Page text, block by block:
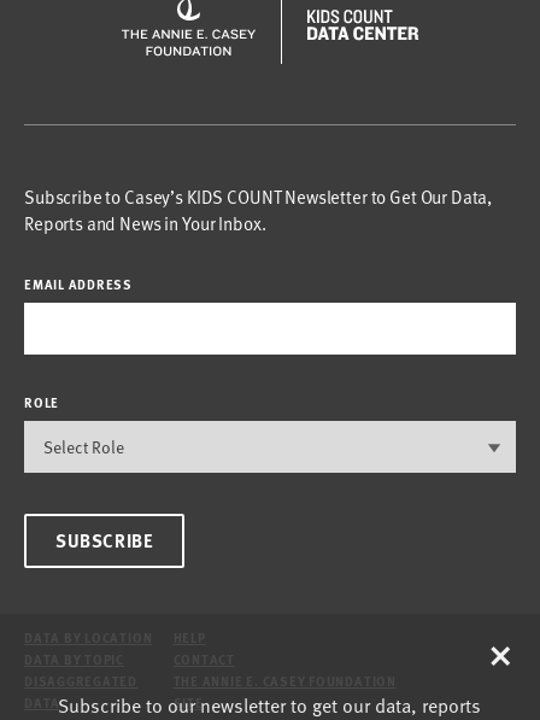
Subscribe to Casey’s KIDS COUNT Newsletter to Get Our Data,
Reports and News in Your Inbox.
EMAIL ADDRESS
ROLE
SUBSCRIBE
DATA
SITE
Subscribe to our newsletter to get our data, reports
×